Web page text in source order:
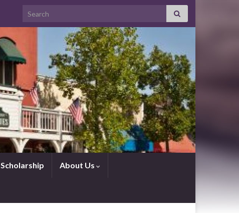
Search for:
Scholarship About Us